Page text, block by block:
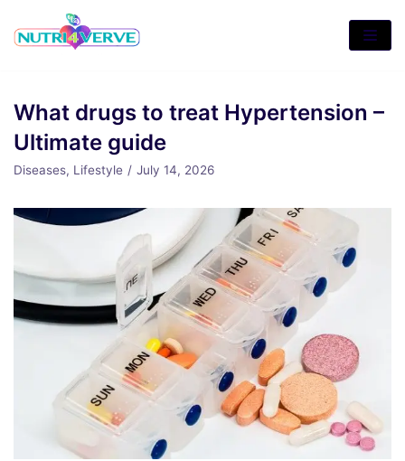
to
What drugs to treat Hypertension –
Ultimate guide
Diseases, Lifestyle July 14, 2026